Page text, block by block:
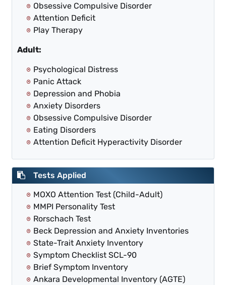
Obsessive Compulsive Disorder
Attention Deficit
Play Therapy
Adult:
Psychological Distress
Panic Attack
Depression and Phobia
Anxiety Disorders
Obsessive Compulsive Disorder
Eating Disorders
Attention Deficit Hyperactivity Disorder
Tests Applied
MOXO Attention Test (Child-Adult)
MMPI Personality Test
Rorschach Test
Beck Depression and Anxiety Inventories
State-Trait Anxiety Inventory
Symptom Checklist SCL-90
Brief Symptom Inventory
Ankara Developmental Inventory (AGTE)